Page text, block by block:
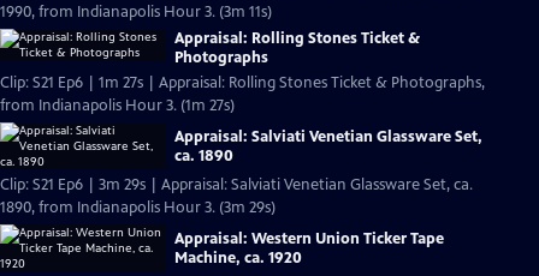
1990, from Indianapolis Hour 3. (3m 11s)
Appraisal: Rolling Stones Ticket &
Photographs
Clip: S21 Ep6 | 1m 27s | Appraisal: Rolling Stones Ticket & Photographs,
from Indianapolis Hour 3. (1m 27s)
Appraisal: Salviati Venetian Glassware Set,
ca. 1890
Clip: S21 Ep6 | 3m 29s | Appraisal: Salviati Venetian Glassware Set, ca.
1890, from Indianapolis Hour 3. (3m 29s)
Appraisal: Western Union Ticker Tape
Machine, ca. 1920